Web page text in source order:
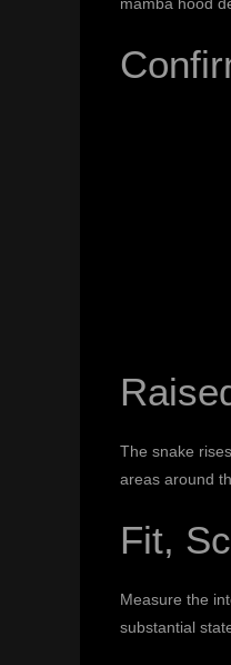
The snake
areas around
Fit,
Measure the
substantial